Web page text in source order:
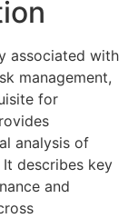
associated with
management,
for
analysis of
describes key
and